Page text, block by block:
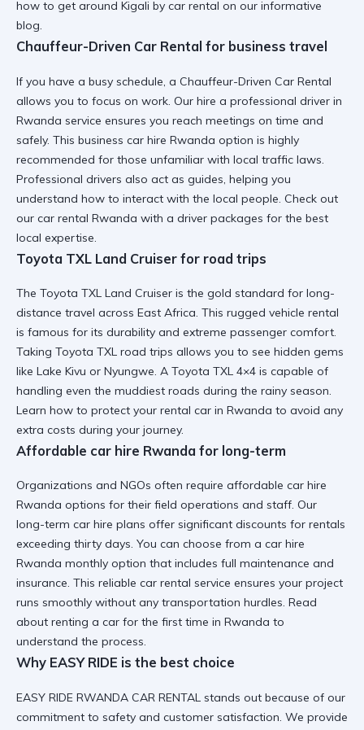
how to get around Kigali by car rental on our informative
blog.
Chauffeur-Driven Car Rental for business travel
If you have a busy schedule, a Chauffeur-Driven Car Rental
allows you to focus on work. Our hire a professional driver in
Rwanda service ensures you reach meetings on time and
safely. This business car hire Rwanda option is highly
recommended for those unfamiliar with local traffic laws.
Professional drivers also act as guides, helping you
understand how to interact with the local people. Check out
our car rental Rwanda with a driver packages for the best
local expertise.
Toyota TXL Land Cruiser for road trips
The Toyota TXL Land Cruiser is the gold standard for long-
distance travel across East Africa. This rugged vehicle rental
is famous for its durability and extreme passenger comfort.
Taking Toyota TXL road trips allows you to see hidden gems
like Lake Kivu or Nyungwe. A Toyota TXL 4×4 is capable of
handling even the muddiest roads during the rainy season.
Learn how to protect your rental car in Rwanda to avoid any
extra costs during your journey.
Affordable car hire Rwanda for long-term
Organizations and NGOs often require affordable car hire
Rwanda options for their field operations and staff. Our
long-term car hire plans offer significant discounts for rentals
exceeding thirty days. You can choose from a car hire
Rwanda monthly option that includes full maintenance and
insurance. This reliable car rental service ensures your project
runs smoothly without any transportation hurdles. Read
about renting a car for the first time in Rwanda to
understand the process.
Why EASY RIDE is the best choice
EASY RIDE RWANDA CAR RENTAL stands out because of our
commitment to safety and customer satisfaction. We provide